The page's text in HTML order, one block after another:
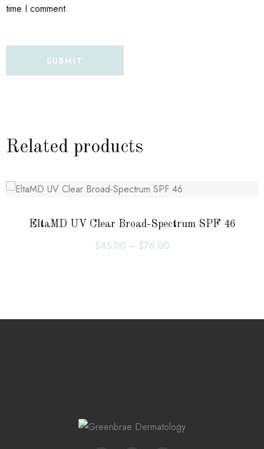
time I comment.
Related products
EltaMD UV Clear Broad-Spectrum SPF 46
$45.00 – $76.00